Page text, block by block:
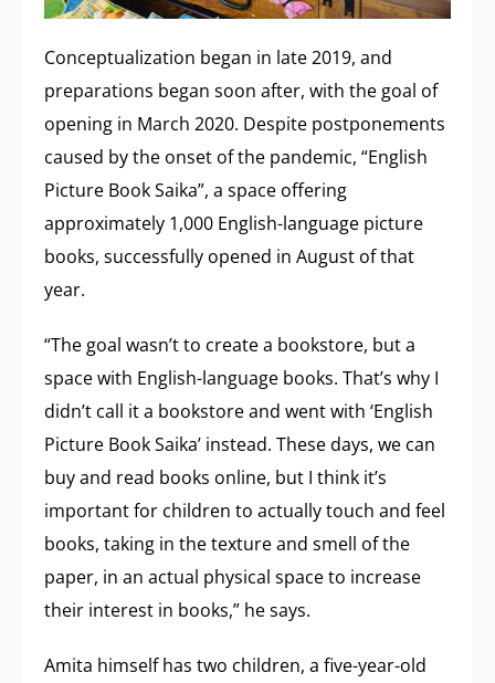
Conceptualization began in late 2019, and
preparations began soon after, with the goal of
opening in March 2020. Despite postponements
caused by the onset of the pandemic, “English
Picture Book Saika”, a space offering
approximately 1,000 English-language picture
books, successfully opened in August of that
year.
“The goal wasn’t to create a bookstore, but a
space with English-language books. That’s why I
didn’t call it a bookstore and went with ‘English
Picture Book Saika’ instead. These days, we can
buy and read books online, but I think it’s
important for children to actually touch and feel
books, taking in the texture and smell of the
paper, in an actual physical space to increase
their interest in books,” he says.
Amita himself has two children, a five-year-old